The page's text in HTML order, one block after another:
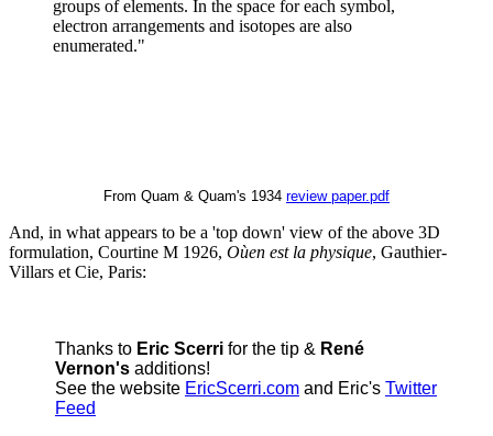
groups of elements. In the space for each symbol,
electron arrangements and isotopes are also
enumerated."
From Quam & Quam's 1934 review paper.pdf
And, in what appears to be a 'top down' view of the above 3D
formulation, Courtine M 1926, Oùen est la physique, Gauthier-
Villars et Cie, Paris:
Thanks to Eric Scerri for the tip & René
Vernon's additions!
See the website EricScerri.com and Eric's Twitter
Feed